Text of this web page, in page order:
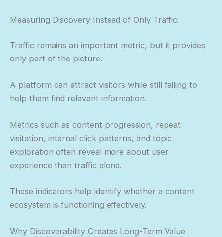
Measuring Discovery Instead of Only Traffic
Traffic remains an important metric, but it provides
only part of the picture.
A platform can attract visitors while still failing to
help them find relevant information.
Metrics such as content progression, repeat
visitation, internal click patterns, and topic
exploration often reveal more about user
experience than traffic alone.
These indicators help identify whether a content
ecosystem is functioning effectively.
Why Discoverability Creates Long-Term Value